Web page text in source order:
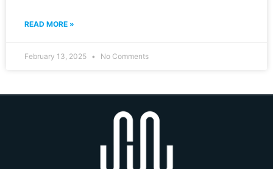
READ MORE »
February 13, 2025 No Comments